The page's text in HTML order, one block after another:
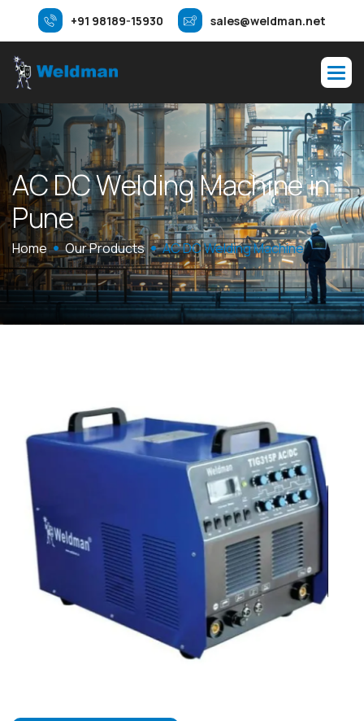
+91 98189-15930 sales@weldman.net
ACDCWeldingMachinein
Pune
Home Our Products AC DC Welding Machine